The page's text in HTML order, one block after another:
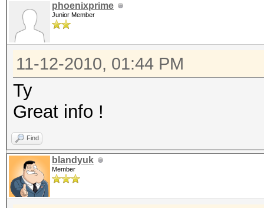
phoenixprime
Junior Member
11-12-2010, 01:44 PM
Ty
Great info !
Find
blandyuk
Member